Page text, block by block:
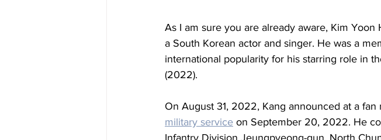
As I am sure you are already aware, Kim Yoon
a South Korean actor and singer. He was a
international popularity for his starring role in
(2022).
On August 31, 2022, Kang announced at a
military service on September 20, 2022. He